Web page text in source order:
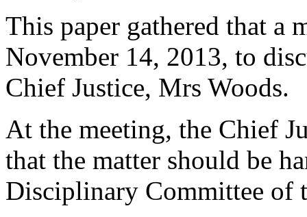
This paper gathered that a
November 14, 2013, to
Chief Justice, Mrs Woods.
At the meeting, the Chief
that the matter should be
Disciplinary Committee of